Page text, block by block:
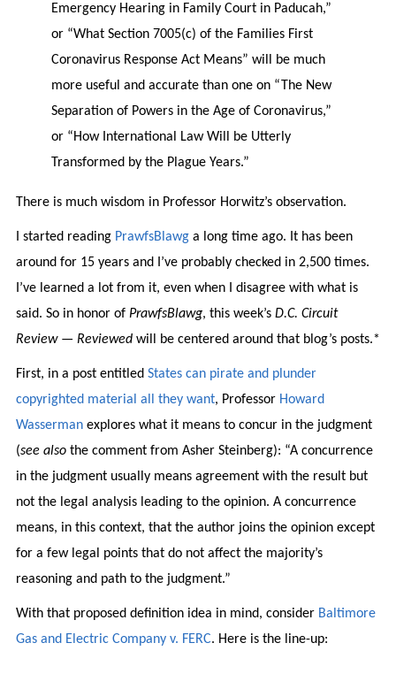
Emergency Hearing in Family Court in Paducah,”
or “What Section 7005(c) of the Families First
Coronavirus Response Act Means” will be much
more useful and accurate than one on “The New
Separation of Powers in the Age of Coronavirus,”
or “How International Law Will be Utterly
Transformed by the Plague Years.”
There is much wisdom in Professor Horwitz’s observation.
I started reading PrawfsBlawga long time ago. It has been
around for 15 years and I’ve probably checked in 2,500 times.
I’ve learned a lot from it, even when I disagree with what is
said. So in honor of PrawfsBlawg, this week’s D.C. Circuit
Review — Reviewedwill be centered around that blog’s posts.*
First, in a post entitled States can pirate and plunder
copyrighted material all they want, Professor Howard
Wassermanexplores what it means to concur in the judgment
(see alsothe comment from Asher Steinberg): “A concurrence
in the judgment usually means agreement with the result but
not the legal analysis leading to the opinion. A concurrence
means, in this context, that the author joins the opinion except
for a few legal points that do not affect the majority’s
reasoning and path to the judgment.”
With that proposed definition idea in mind, consider Baltimore
Gas and Electric Company v. FERC. Here is the line-up: